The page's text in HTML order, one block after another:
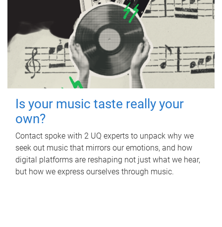
Is your music taste really your
own?
Contact spoke with 2 UQ experts to unpack why we
seek out music that mirrors our emotions, and how
digital platforms are reshaping not just what we hear,
but how we express ourselves through music.